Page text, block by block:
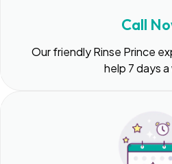
Call
Our friendly Rinse Prince
help 7 days